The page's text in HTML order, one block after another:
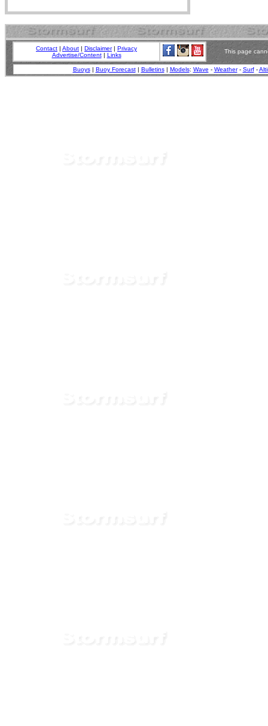
Contact | About | Disclaimer| Privacy
Advertise/Content| Links
This page
Buoys| Buoy Forecast| Bulletins| Models: Wave - Weather- Surf-